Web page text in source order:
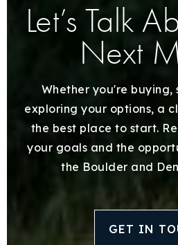
Let’s Talk
Next
Whether you're buying,
exploring your options, a
the best place to start.
your goals and the
the Boulder and
GET IN